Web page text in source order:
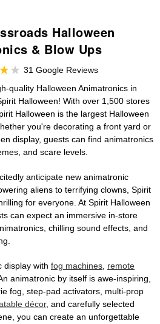
Halloween
& Blow Ups
31 Google Reviews
quality Halloween Animatronics in
Halloween! With over 1,500 stores
Halloween is the largest Halloween
you're decorating a front yard or
display, guests can find animatronics
and scare levels.
anticipate new animatronic
aliens to terrifying clowns, Spirit
for everyone. At Spirit Halloween
can expect an immersive in-store
chilling sound effects, and
display with fog machines, remote
animatronic by itself is awe-inspiring,
fog, step-pad activators, multi-prop
décor, and carefully selected
you can create an unforgettable